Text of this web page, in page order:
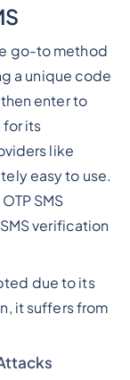
go-to method
a unique code
enter to
for its
like
easy to use.
SMS
verification
due to its
it suffers from